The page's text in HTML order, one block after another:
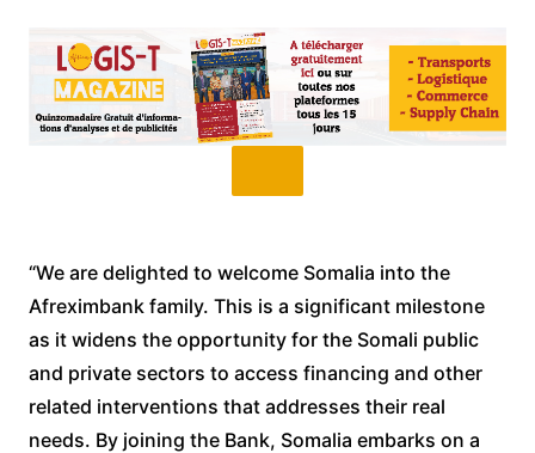
“We are delighted to welcome Somalia into the
Afreximbank family. This is a significant milestone
as it widens the opportunity for the Somali public
and private sectors to access financing and other
related interventions that addresses their real
needs. By joining the Bank, Somalia embarks on a